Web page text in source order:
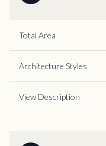
Total Area
Architecture Styles
View Description